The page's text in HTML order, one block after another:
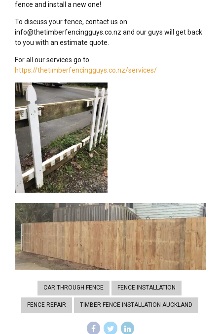
fence and install a new one!
To discuss your fence, contact us on
info@thetimberfencingguys.co.nz and our guys will get back
to you with an estimate quote.
For all our services go to
https://thetimberfencingguys.co.nz/services/
CAR THROUGH FENCE FENCE INSTALLATION
FENCE REPAIR TIMBER FENCE INSTALLATION AUCKLAND